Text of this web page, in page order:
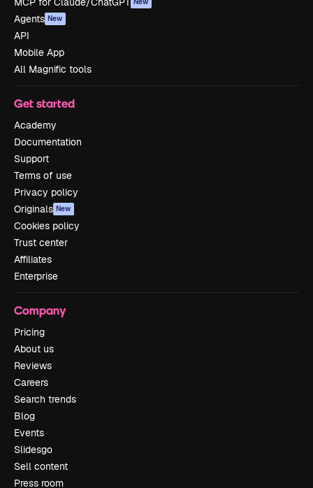
Agents New
API
Mobile App
All Magnific tools
Get started
Academy
Documentation
Support
Terms of use
Privacy policy
Originals New
Cookies policy
Trust center
Affiliates
Enterprise
Company
Pricing
About us
Reviews
Careers
Search trends
Blog
Events
Slidesgo
Sell content
Press room